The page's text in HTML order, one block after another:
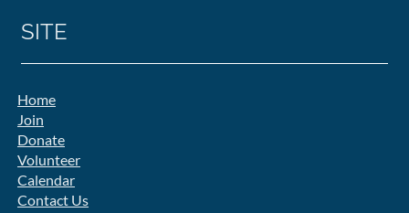
SITE
Home
Join
Donate
Volunteer
Calendar
Contact Us